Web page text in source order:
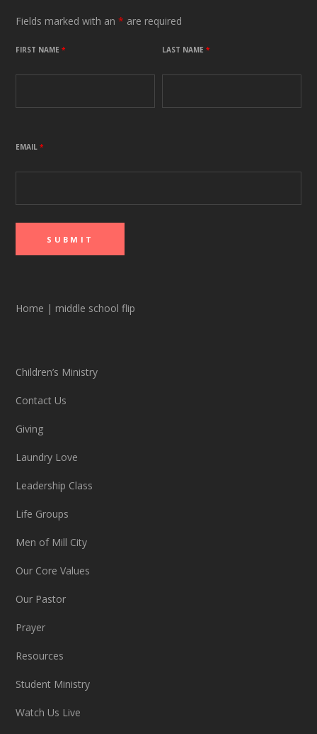
Fields marked with an* are required
FIRST NAME* LAST NAME*
EMAIL*
Home | middle school flip
Children’s Ministry
Contact Us
Giving
Laundry Love
Leadership Class
Life Groups
Men of Mill City
Our Core Values
Our Pastor
Prayer
Resources
Student Ministry
Watch Us Live